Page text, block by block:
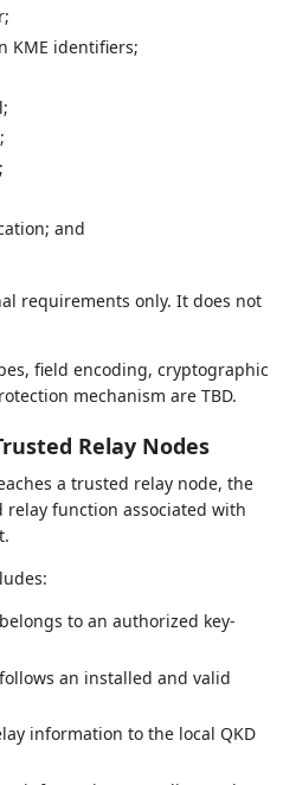
KME identifiers;
and
requirements only. It does not
field encoding, cryptographic
mechanism are TBD.
Relay Nodes
a trusted relay node, the
function associated with
to an authorized key-
an installed and valid
information to the local QKD